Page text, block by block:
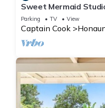
Sweet Mermaid
Kealakekua Bay
Parking TV View
Captain Cook